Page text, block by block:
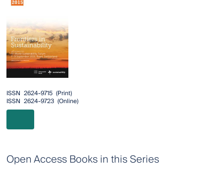
ISSN 2624-9715 (print)
ISSN 2624-9723 (online)
Open Access Books in this Series